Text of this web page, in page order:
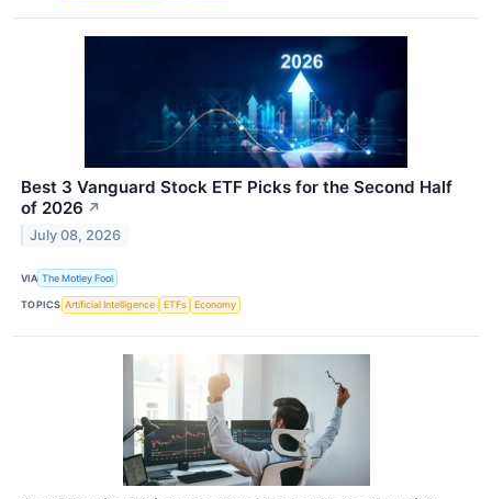
Best 3 Vanguard Stock ETF Picks for the Second Half
of 2026 ↗
July 08, 2026
VIA The Motley Fool
TOPICS Artificial Intelligence ETFs Economy